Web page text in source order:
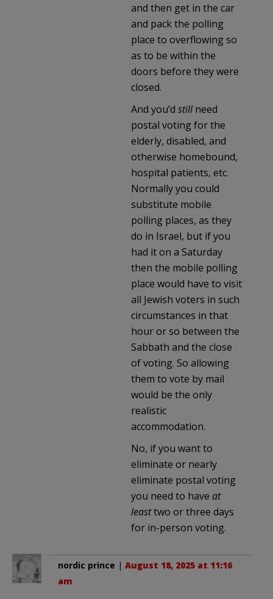
and then get in the car
and pack the polling
place to overflowing so
as to be within the
doors before they were
closed.
And you’d stillneed
postal voting for the
elderly, disabled, and
otherwise homebound,
hospital patients, etc.
Normally you could
substitute mobile
polling places, as they
do in Israel, but if you
had it on a Saturday
then the mobile polling
place would have to visit
all Jewish voters in such
circumstances in that
hour or so between the
Sabbath and the close
of voting. So allowing
them to vote by mail
would be the only
realistic
accommodation.
No, if you want to
eliminate or nearly
eliminate postal voting
you need to have at
leasttwo or three days
for in-person voting.
nordic prince | August 18, 2025 at 11:16
am